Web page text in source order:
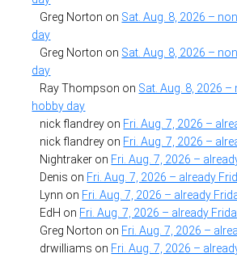
Greg Norton on Sat. Aug. 8, 2026 –
day
Greg Norton on Sat. Aug. 8, 2026 –
day
Ray Thompson on Sat. Aug. 8, 2026 –
hobby day
nick flandrey on Fri. Aug. 7, 2026 –
nick flandrey on Fri. Aug. 7, 2026 –
Nightraker on Fri. Aug. 7, 2026 –
Denis on Fri. Aug. 7, 2026 – already
Lynn on Fri. Aug. 7, 2026 – already
EdH on Fri. Aug. 7, 2026 – already
Greg Norton on Fri. Aug. 7, 2026 –
drwilliams on Fri. Aug. 7, 2026 –